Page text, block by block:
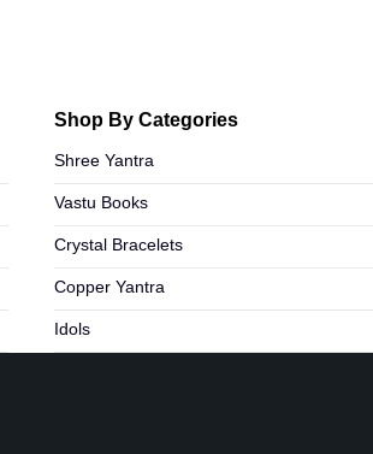
Shop By Categories
Shree Yantra
Vastu Books
Crystal Bracelets
Copper Yantra
Idols